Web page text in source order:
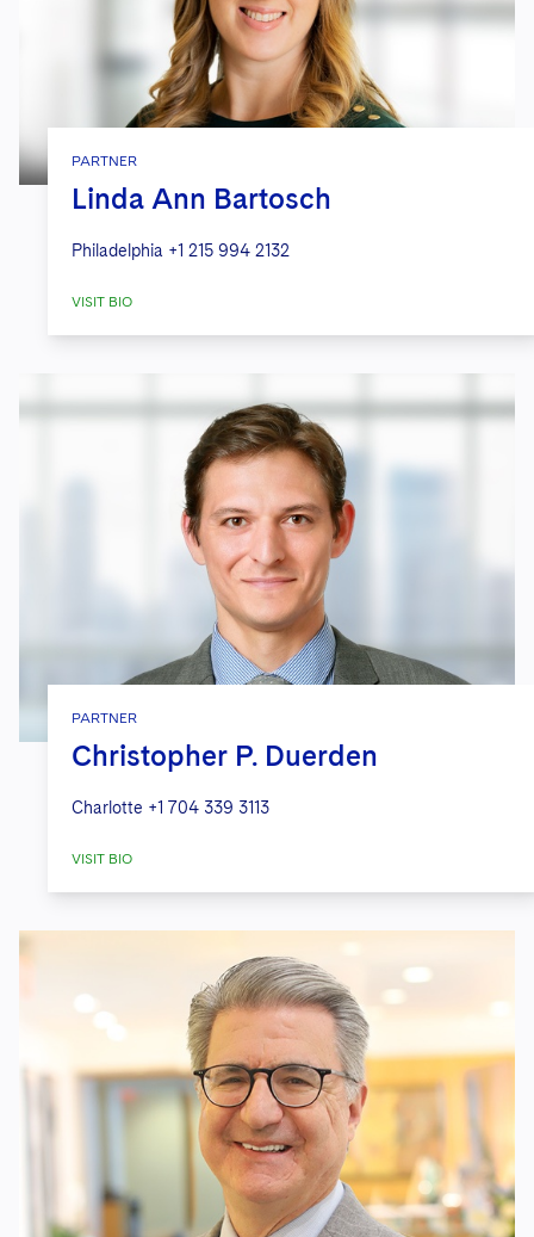
PARTNER
Linda Ann Bartosch
Philadelphia +1 215 994 2132
VISIT BIO
PARTNER
Christopher P. Duerden
Charlotte +1 704 339 3113
VISIT BIO